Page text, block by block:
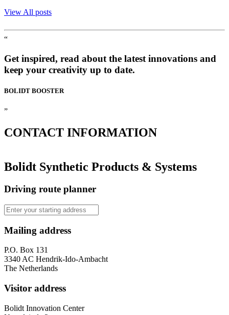
View All posts
“
Get inspired, read about the latest innovations and
keep your creativity up to date.
BOLIDT BOOSTER
”
CONTACT INFORMATION
Bolidt Synthetic Products & Systems
Driving route planner
Mailing address
P.O. Box 131
3340 AC Hendrik-Ido-Ambacht
The Netherlands
Visitor address
Bolidt Innovation Center